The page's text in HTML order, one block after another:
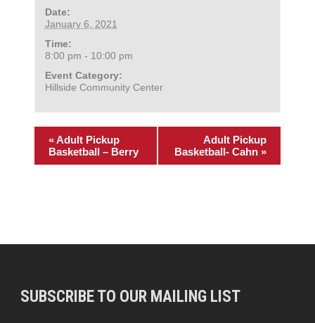
Date:
January 6, 2021
Time:
8:00 pm - 10:00 pm
Event Category:
Hillside Community Center
«Adult Pickup
Basketball – Berry
Adult Pickup
Basketball- Cahn »
SUBSCRIBE TO OUR MAILING LIST